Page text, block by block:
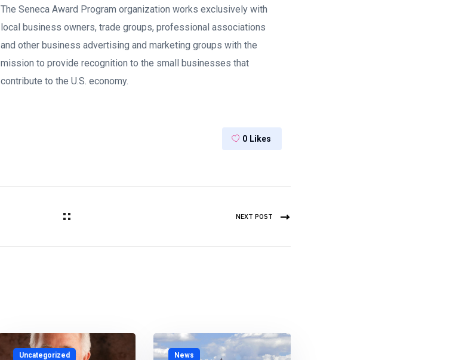
The Seneca Award Program organization works exclusively with
local business owners, trade groups, professional associations
and other business advertising and marketing groups with the
mission to provide recognition to the small businesses that
contribute to the U.S. economy.
0 Likes
NEXT POST
Uncategorized News